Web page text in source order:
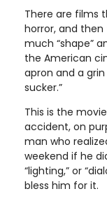
There are films
horror, and then
much “shape”
the American
apron and a
sucker.”
This is the
accident, on
man who
weekend if he
“lighting,” or
bless him for it.